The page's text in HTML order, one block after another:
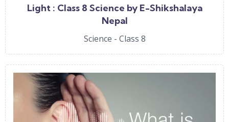
Light : Class 8 Science by E-Shikshalaya
Nepal
Science - Class 8